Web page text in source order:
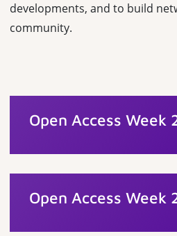
developments, and to build
community.
Open Access Week
Open Access Week